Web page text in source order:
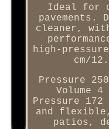
Ideal for
pavements.
cleaner,
high-
cm/
Pressure
Volume
Pressure
and
patios,